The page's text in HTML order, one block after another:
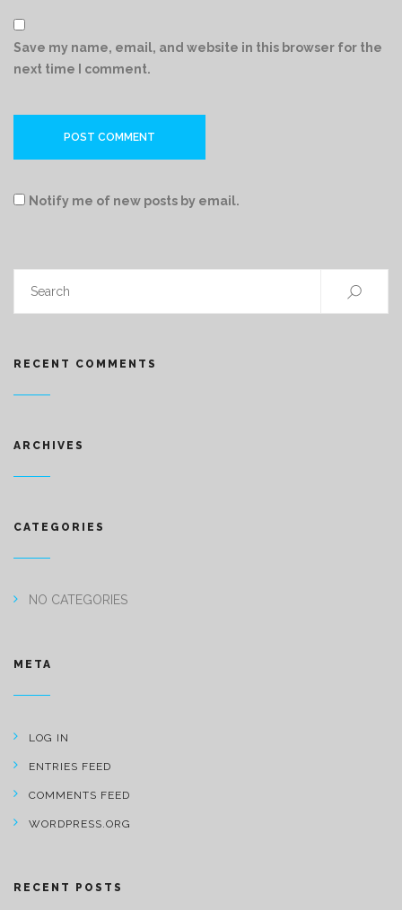
Save my name, email, and website in this browser for the
next time I comment.
Notify me of new posts by email.
RECENT COMMENTS
ARCHIVES
CATEGORIES
NO CATEGORIES
META
LOG IN
ENTRIES FEED
COMMENTS FEED
WORDPRESS.ORG
RECENT POSTS